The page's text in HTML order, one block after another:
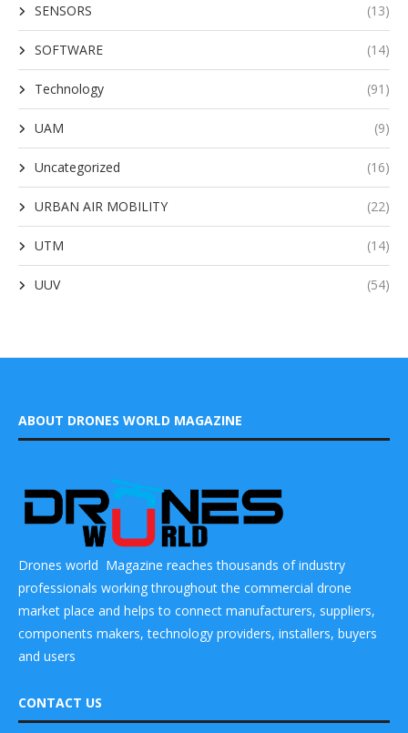
SENSORS (13)
SOFTWARE (14)
Technology (91)
UAM (9)
Uncategorized (16)
URBAN AIR MOBILITY (22)
UTM (14)
UUV (54)
ABOUT DRONES WORLD MAGAZINE
Drones world Magazine reaches thousands of industry
professionals working throughout the commercial drone
market place and helps to connect manufacturers, suppliers,
components makers, technology providers, installers, buyers
and users
CONTACT US